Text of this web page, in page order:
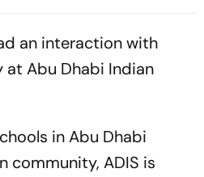
an interaction with
Abu Dhabi Indian
in Abu Dhabi
community, ADIS is